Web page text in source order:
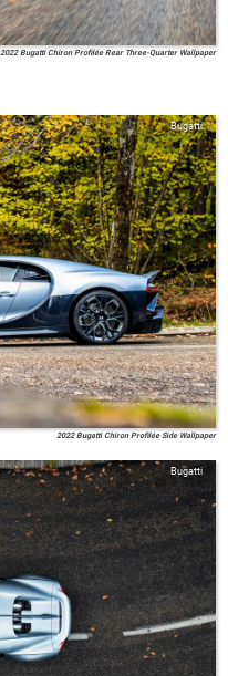
2022 Bugatti Chiron Profilée Rear Three-Quarter Wallpaper
Bugatti
2022 Bugatti Chiron Profilée Side Wallpaper
Bugatti